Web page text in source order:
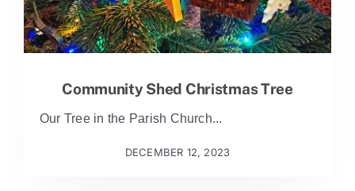
Community Shed Christmas Tree
Our Tree in the Parish Church...
DECEMBER 12, 2023